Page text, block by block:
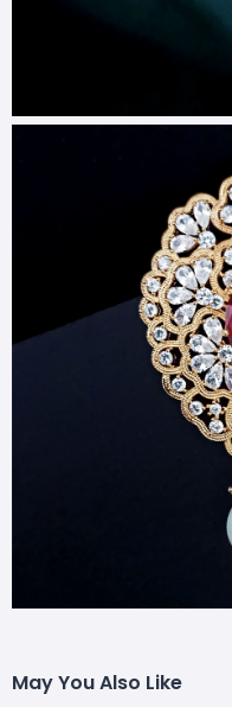
May You Also Like